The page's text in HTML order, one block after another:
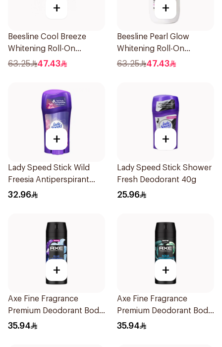
+
Beesline Cool Breeze
Whitening Roll-On
Deodorant 1Pieces
63.25 47.43
+
Beesline Pearl Glow
Whitening Roll-On
Deodorant 1Piece
63.25 47.43
+
Lady Speed Stick Wild
Freesia Antiperspirant
Deodorant 65g
32.96
+
Lady Speed Stick Shower
Fresh Deodorant 40g
25.96
+
Axe Fine Fragrance
Premium Deodorant Body
Spray Blue Lavender
35.94
+
Axe Fine Fragrance
Premium Deodorant Body
Spray Aqua Bergamot
35.94